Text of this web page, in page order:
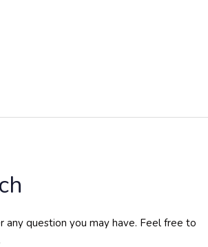
any question you may have. Feel free to